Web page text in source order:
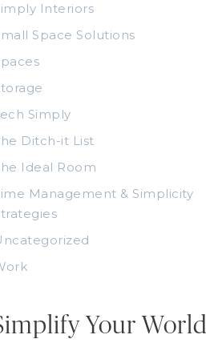
Interiors
Space Solutions
Simply
Ditch-it List
Ideal Room
Management & Simplicity
Your World